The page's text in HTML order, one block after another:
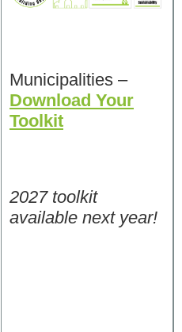
Municipalities –
Download Your
Toolkit
2027 toolkit
available next year!